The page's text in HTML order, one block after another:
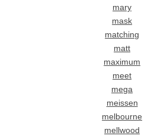
mary
mask
matching
matt
maximum
meet
mega
meissen
melbourne
mellwood